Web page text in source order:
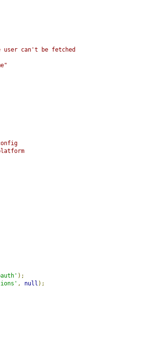
user can't be fetched
);
, null );